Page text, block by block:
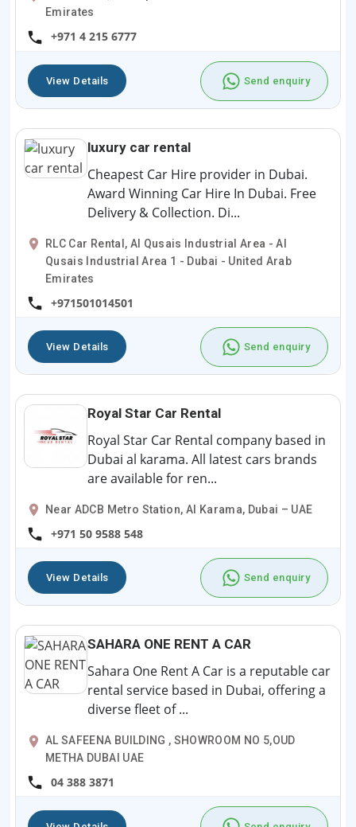
Emirates
+971 4 215 6777
View Details Send enquiry
luxury car rental
Cheapest Car Hire provider in Dubai.
Award Winning Car Hire In Dubai. Free
Delivery & Collection. Di...
RLC Car Rental, Al Qusais Industrial Area - Al
Qusais Industrial Area 1 - Dubai - United Arab
Emirates
+971501014501
View Details Send enquiry
Royal Star Car Rental
Royal Star Car Rental company based in
Dubai al karama. All latest cars brands
are available for ren...
Near ADCB Metro Station, Al Karama, Dubai – UAE
+971 50 9588 548
View Details Send enquiry
SAHARA ONE RENT A CAR
Sahara One Rent A Car is a reputable car
rental service based in Dubai, offering a
diverse fleet of ...
AL SAFEENA BUILDING , SHOWROOM NO 5,OUD
METHA DUBAI UAE
04 388 3871